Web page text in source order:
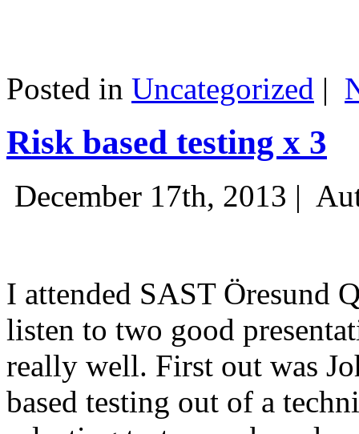
Posted in Uncategorized |
Risk based testing x 3
December 17th, 2013 |
I attended SAST Öresund
listen to two good
really well. First out was
based testing out of a